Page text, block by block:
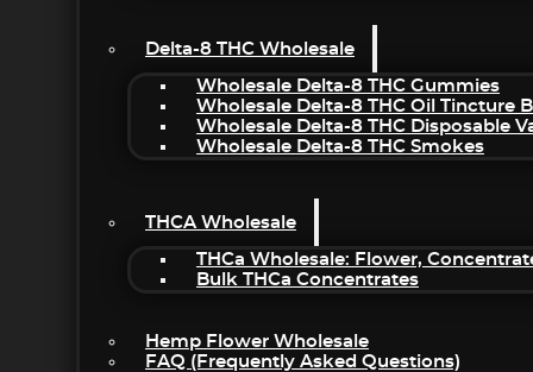
Delta-8 THC Wholesale
Wholesale Delta-8 THC Gummies
Wholesale Delta-8 THC Oil Tincture
Wholesale Delta-8 THC Disposable
Wholesale Delta-8 THC Smokes
THCA Wholesale
THCa Wholesale: Flower,
Bulk THCa Concentrates
Hemp Flower Wholesale
FAQ (Frequently Asked Questions)